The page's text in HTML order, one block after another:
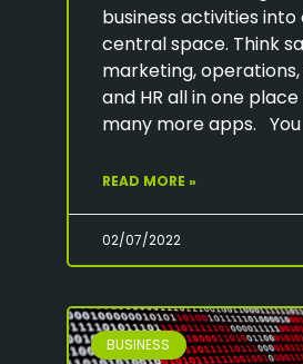
business activities into
central space. Think
marketing,
and HR all in one place
many more apps. You
READ MORE »
02/07/2022
BUSINESS